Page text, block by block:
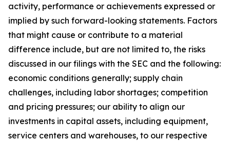
activity, performance or achievements expressed or
implied by such forward-looking statements. Factors
that might cause or contribute to a material
difference include, but are not limited to, the risks
discussed in our filings with the SEC and the following:
economic conditions generally; supply chain
challenges, including labor shortages; competition
and pricing pressures; our ability to align our
investments in capital assets, including equipment,
service centers and warehouses, to our respective